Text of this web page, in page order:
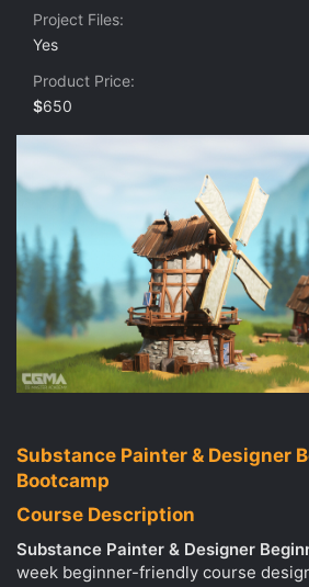
s
Project Files
Yes
Product Price
$650
Substance Painter & Designer
Bootcamp
Course Description
Substance Painter & Designer
week beginner-friendly course